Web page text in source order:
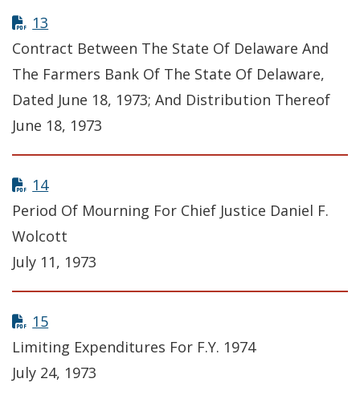
13
Contract Between The State Of Delaware And
The Farmers Bank Of The State Of Delaware,
Dated June 18, 1973; And Distribution Thereof
June 18, 1973
14
Period Of Mourning For Chief Justice Daniel F.
Wolcott
July 11, 1973
15
Limiting Expenditures For F.Y. 1974
July 24, 1973